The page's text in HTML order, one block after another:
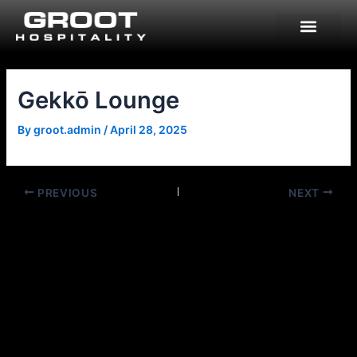
content
Gekkō Lounge
Bygroot.admin /April 28, 2025
PREVIOUS NEXT